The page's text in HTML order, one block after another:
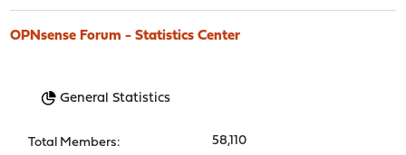
OPNsense Forum - Statistics Center
General Statistics
Total Members:
58,110